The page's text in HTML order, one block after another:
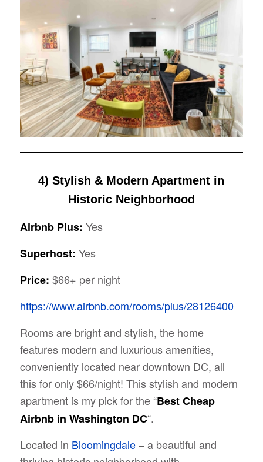
4) Stylish & Modern Apartment in
Historic Neighborhood
Airbnb Plus: Yes
Superhost: Yes
Price: $66+ per night
https://www.airbnb.com/rooms/plus/28126400
Rooms are bright and stylish, the home
features modern and luxurious amenities,
conveniently located near downtown DC, all
this for only $66/night! This stylish and modern
apartment is my pick for the “Best Cheap
Airbnb in Washington DC“.
Located in Bloomingdale– a beautiful and